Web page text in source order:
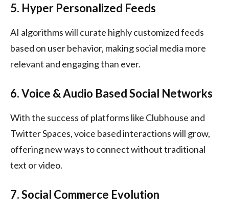
5. Hyper Personalized Feeds
AI algorithms will curate highly customized feeds
based on user behavior, making social media more
relevant and engaging than ever.
6. Voice & Audio Based Social Networks
With the success of platforms like Clubhouse and
Twitter Spaces, voice based interactions will grow,
offering new ways to connect without traditional
text or video.
7. Social Commerce Evolution